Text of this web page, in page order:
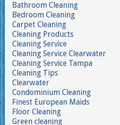
Bathroom Cleaning
Bedroom Cleaning
Carpet Cleaning
Cleaning Products
Cleaning Service
Cleaning Service Clearwater
Cleaning Service Tampa
Cleaning Tips
Clearwater
Condominium Cleaning
Finest European Maids
Floor Cleaning
Green cleaning